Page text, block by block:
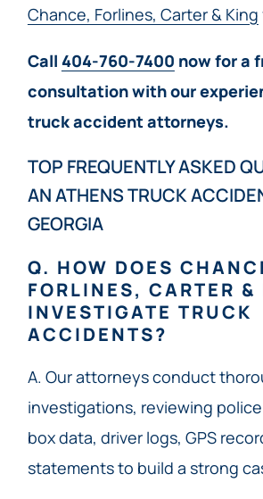
Chance, Forlines, Carter & King
Call 404-760-7400 now for a
consultation with our
truck accident attorneys.
TOP FREQUENTLY ASKED
AN ATHENS TRUCK
GEORGIA
Q. HOW DOES
FORLINES, CARTER &
INVESTIGATE TRUCK
ACCIDENTS?
A. Our attorneys conduct
investigations, reviewing
box data, driver logs, GPS
statements to build a strong